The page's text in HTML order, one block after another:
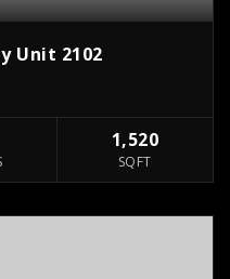
Unit 2102
1,520
SQFT